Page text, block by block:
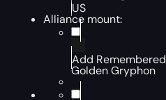
US
Alliance mount:
Add Remembered
Golden Gryphon